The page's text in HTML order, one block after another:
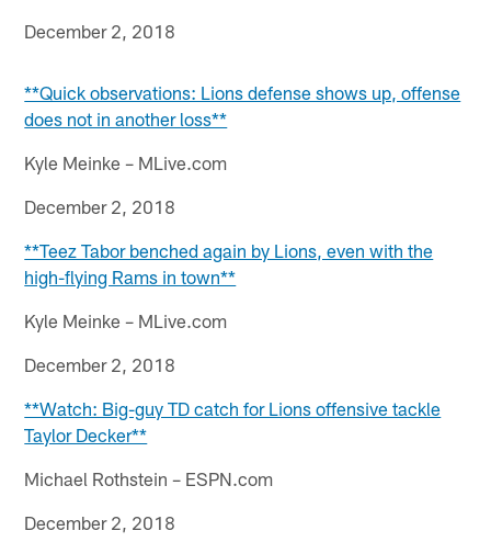
December 2, 2018
**Quick observations: Lions defense shows up, offense
does not in another loss**
Kyle Meinke – MLive.com
December 2, 2018
**Teez Tabor benched again by Lions, even with the
high-flying Rams in town**
Kyle Meinke – MLive.com
December 2, 2018
**Watch: Big-guy TD catch for Lions offensive tackle
Taylor Decker**
Michael Rothstein – ESPN.com
December 2, 2018